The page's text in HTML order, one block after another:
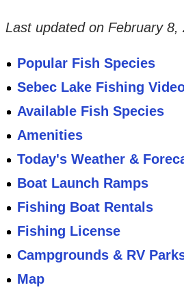
Last updated on February 8,
Popular Fish Species
Sebec Lake Fishing
Available Fish Species
Amenities
Today's Weather &
Boat Launch Ramps
Fishing Boat Rentals
Fishing License
Campgrounds & RV
Map